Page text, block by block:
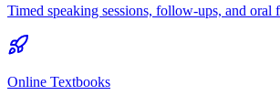
Timed speaking sessions, follow-ups, and oral
Online Textbooks